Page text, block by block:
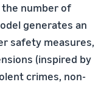
number of
generates an
safety measures,
(inspired by
crimes, non-